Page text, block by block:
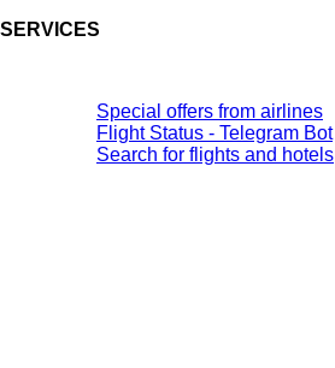
SERVICES
Special offers from airlines
Flight Status - Telegram Bot
Search for flights and hotels